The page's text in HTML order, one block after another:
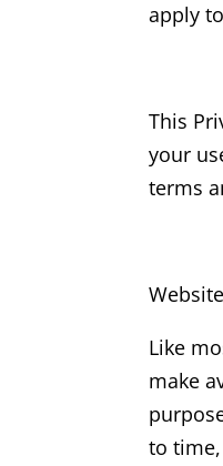
apply
This
your
terms
Like
make
to